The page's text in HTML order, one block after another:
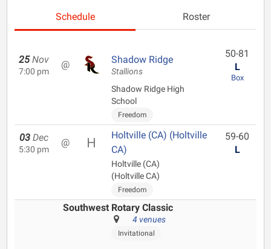
Schedule Roster
25 Nov
7:00 pm
@ Shadow Ridge
Stallions
Shadow Ridge High
School
Freedom
50-81
L
Box
03 Dec
5:30 pm
@
Holtville (CA) (Holtville
CA)
Holtville (CA)
(Holtville CA)
Freedom
59-60
L
Southwest Rotary Classic
4 venues
Invitational